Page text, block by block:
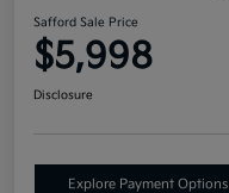
Safford Sale Price
$5,998
Disclosure
Explore Payment Options